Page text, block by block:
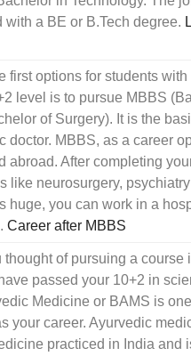
with a BE or B.Tech degree.
first options for students
level is to pursue MBBS
of Surgery). It is the
doctor. MBBS, as a career
abroad. After completing
like neurosurgery,
huge, you can work in a
Career after MBBS
thought of pursuing a course
passed your 10+2 in
Medicine or BAMS is
your career. Ayurvedic
practiced in India and